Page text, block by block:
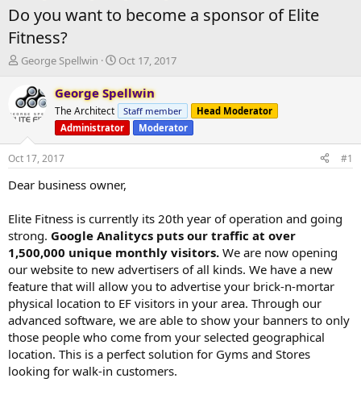
Do you want to become a sponsor of Elite
Fitness?
T
e
a
s
t
r
e
r
George Spellwin
S
a
r
t
d
a
Oct 17, 2017
George Spellwin
The Architect Staff member
Head Moderator
Administrator
Moderator
Oct 17, 2017 #1
Dear business owner,
Elite Fitness is currently its 20th year of operation and going
strong. Google Analitycs puts our traffic at over
1,500,000 unique monthly visitors. We are now opening
our website to new advertisers of all kinds. We have a new
feature that will allow you to advertise your brick-n-mortar
physical location to EF visitors in your area. Through our
advanced software, we are able to show your banners to only
those people who come from your selected geographical
location. This is a perfect solution for Gyms and Stores
looking for walk-in customers.